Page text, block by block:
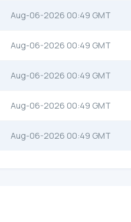
Aug-06-2026 00:49 GMT
Aug-06-2026 00:49 GMT
Aug-06-2026 00:49 GMT
Aug-06-2026 00:49 GMT
Aug-06-2026 00:49 GMT